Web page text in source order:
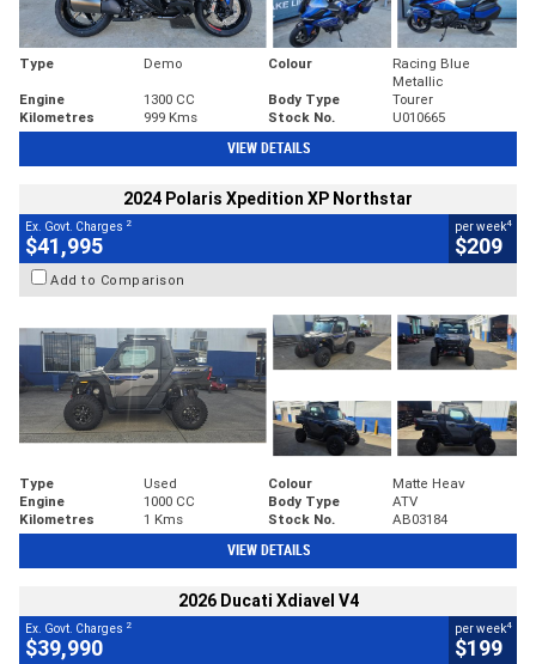
Type Demo Colour
Racing Blue
Metallic
Engine
1300 CC Body Type
Tourer
Kilometres
999 Kms Stock No. U010665
VIEW DETAILS
2024 Polaris Xpedition XP Northstar
Ex. Govt. Charges 2
$41,995
per week4
$209
Add to Comparison
Type Used Colour
Matte Heav
Engine
1000 CC Body Type
ATV
Kilometres
1 Kms Stock No. AB03184
VIEW DETAILS
2026 Ducati Xdiavel V4
Ex. Govt. Charges 2
$39,990
per week4
$199